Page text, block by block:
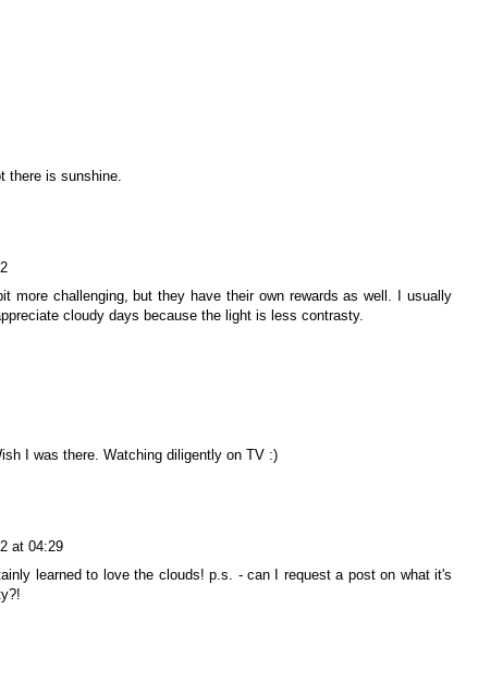
there is sunshine.
more challenging, but they have their own rewards as well. I usually
cloudy days because the light is less contrasty.
I was there. Watching diligently on TV :)
at 04:29
learned to love the clouds! p.s. - can I request a post on what it's